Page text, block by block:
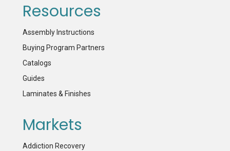
Resources
Assembly Instructions
Buying Program Partners
Catalogs
Guides
Laminates & Finishes
Markets
Addiction Recovery